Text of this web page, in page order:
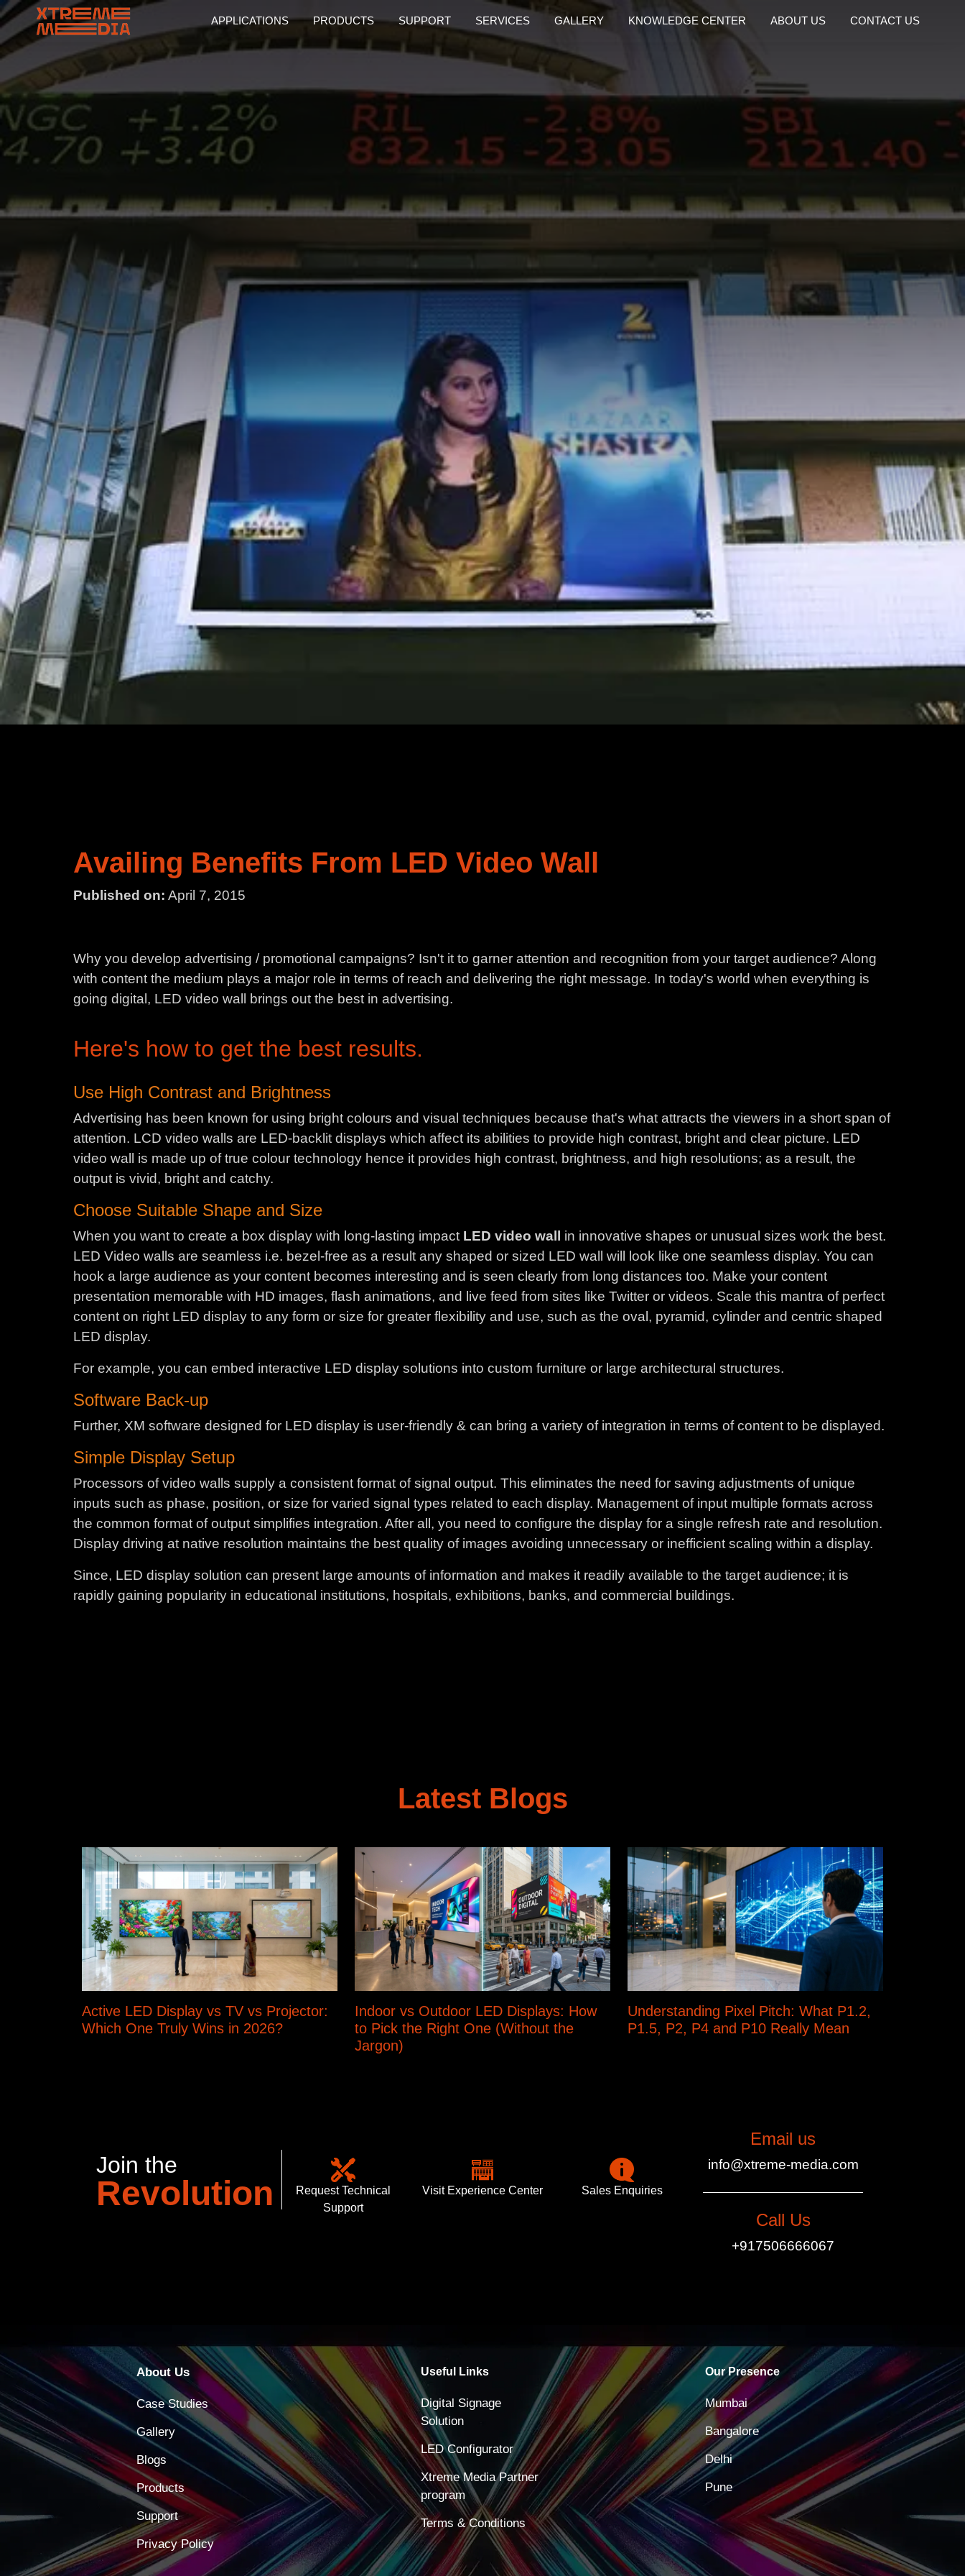
APPLICATIONS PRODUCTS SUPPORT SERVICES GALLERY KNOWLEDGE CENTER ABOUT US CONTACT US
Availing Benefits From LED Video Wall
Published on: April 7, 2015
Why you develop advertising / promotional campaigns? Isn't it to garner attention and recognition from your target audience? Along
with content the medium plays a major role in terms of reach and delivering the right message. In today's world when everything is
going digital, LED video wall brings out the best in advertising.
Here's how to get the best results.
Use High Contrast and Brightness
Advertising has been known for using bright colours and visual techniques because that's what attracts the viewers in a short span of
attention. LCD video walls are LED-backlit displays which affect its abilities to provide high contrast, bright and clear picture. LED
video wall is made up of true colour technology hence it provides high contrast, brightness, and high resolutions; as a result, the
output is vivid, bright and catchy.
Choose Suitable Shape and Size
When you want to create a box display with long-lasting impact LED video wall
in innovative shapes or unusual sizes work the best.
LED Video walls are seamless i.e. bezel-free as a result any shaped or sized LED wall will look like one seamless display. You can
hook a large audience as your content becomes interesting and is seen clearly from long distances too. Make your content
presentation memorable with HD images, flash animations, and live feed from sites like Twitter or videos. Scale this mantra of perfect
content on right LED display to any form or size for greater flexibility and use, such as the oval, pyramid, cylinder and centric shaped
LED display.
For example, you can embed interactive LED display solutions into custom furniture or large architectural structures.
Software Back-up
Further, XM software designed for LED display is user-friendly & can bring a variety of integration in terms of content to be displayed.
Simple Display Setup
Processors of video walls supply a consistent format of signal output. This eliminates the need for saving adjustments of unique
inputs such as phase, position, or size for varied signal types related to each display. Management of input multiple formats across
the common format of output simplifies integration. After all, you need to configure the display for a single refresh rate and resolution.
Display driving at native resolution maintains the best quality of images avoiding unnecessary or inefficient scaling within a display.
Since, LED display solution can present large amounts of information and makes it readily available to the target audience; it is
rapidly gaining popularity in educational institutions, hospitals, exhibitions, banks, and commercial buildings.
Latest Blogs
Active LED Display vs TV vs Projector:
Which One Truly Wins in 2026?
Indoor vs Outdoor LED Displays: How
to Pick the Right One (Without the
Jargon)
Understanding Pixel Pitch: What P1.2,
P1.5, P2, P4 and P10 Really Mean
Join the
Revolution
Request Technical
Support
Visit Experience Center Sales Enquiries
Email us
info@xtreme-media.com
Call Us
+917506666067
About Us
Case Studies
Gallery
Blogs
Products
Support
Privacy Policy
Useful Links
Digital Signage
Solution
LED Configurator
Xtreme Media Partner
program
Terms & Conditions
Our Presence
Mumbai
Bangalore
Delhi
Pune